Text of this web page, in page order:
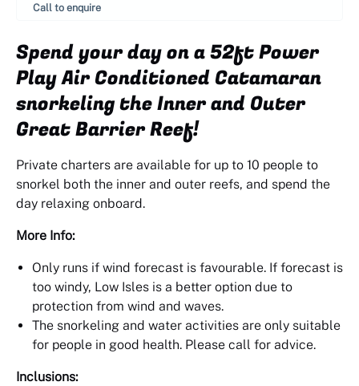
Call to enquire
Spend your day on a 52ft Power
Play Air Conditioned Catamaran
snorkeling the Inner and Outer
Great Barrier Reef!
Private charters are available for up to 10 people to
snorkel both the inner and outer reefs, and spend the
day relaxing onboard.
More Info:
Only runs if wind forecast is favourable. If forecast is
too windy, Low Isles is a better option due to
protection from wind and waves.
The snorkeling and water activities are only suitable
for people in good health. Please call for advice.
Inclusions: